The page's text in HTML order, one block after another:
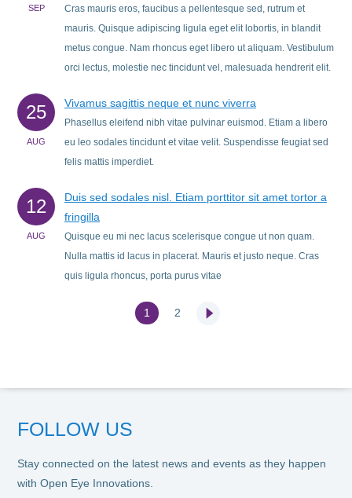
SEP
Cras mauris eros, faucibus a pellentesque sed, rutrum et
mauris. Quisque adipiscing ligula eget elit lobortis, in blandit
metus congue. Nam rhoncus eget libero ut aliquam. Vestibulum
orci lectus, molestie nec tincidunt vel, malesuada hendrerit elit.
25
AUG
Vivamus sagittis neque et nunc viverra
Phasellus eleifend nibh vitae pulvinar euismod. Etiam a libero
eu leo sodales tincidunt et vitae velit. Suspendisse feugiat sed
felis mattis imperdiet.
12
AUG
Duis sed sodales nisl. Etiam porttitor sit amet tortor a
fringilla
Quisque eu mi nec lacus scelerisque congue ut non quam.
Nulla mattis id lacus in placerat. Mauris et justo neque. Cras
quis ligula rhoncus, porta purus vitae
1 2
FOLLOW US
Stay connected on the latest news and events as they happen
with Open Eye Innovations.